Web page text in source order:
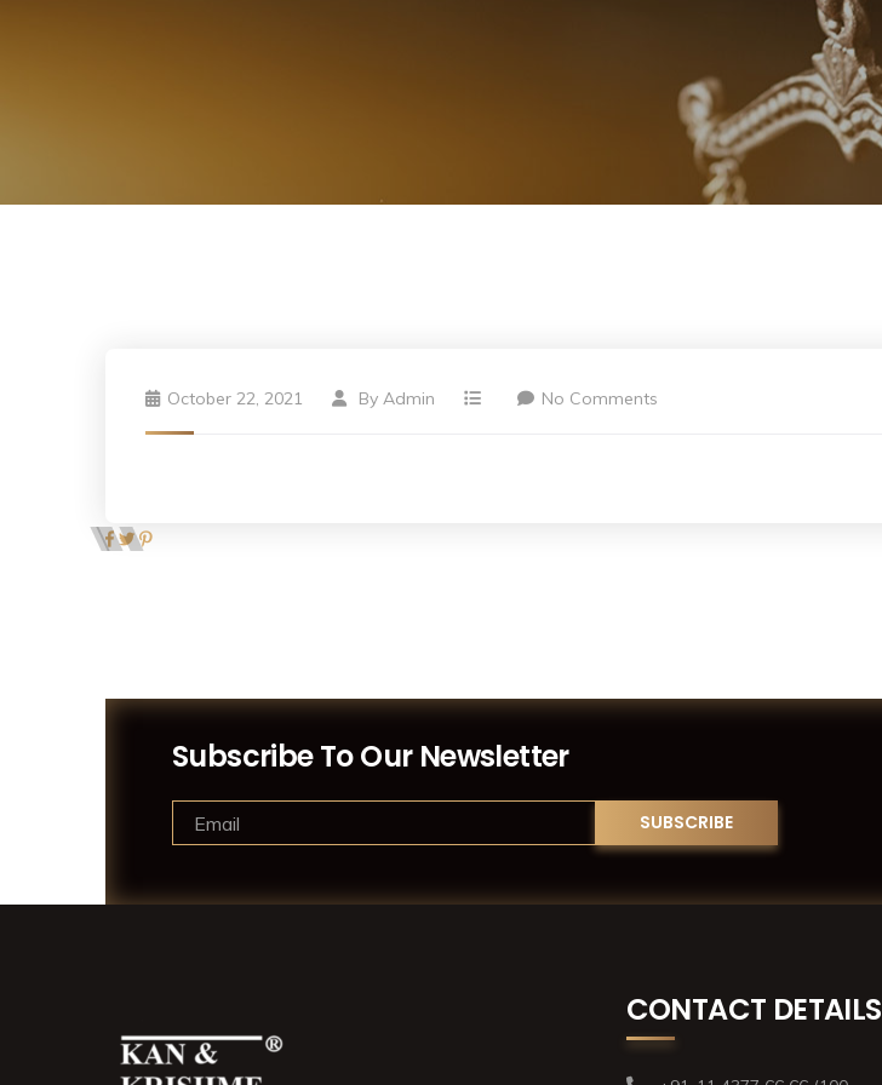
October 22, 2021 By Admin No Comments
Subscribe To Our Newsletter
CONTACT DETAILS